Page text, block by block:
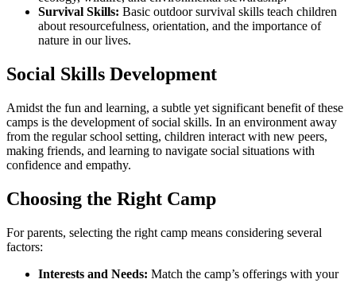
Survival Skills: Basic outdoor survival skills teach children
about resourcefulness, orientation, and the importance of
nature in our lives.
Social Skills Development
Amidst the fun and learning, a subtle yet significant benefit of these
camps is the development of social skills. In an environment away
from the regular school setting, children interact with new peers,
making friends, and learning to navigate social situations with
confidence and empathy.
Choosing the Right Camp
For parents, selecting the right camp means considering several
factors:
Interests and Needs: Match the camp’s offerings with your